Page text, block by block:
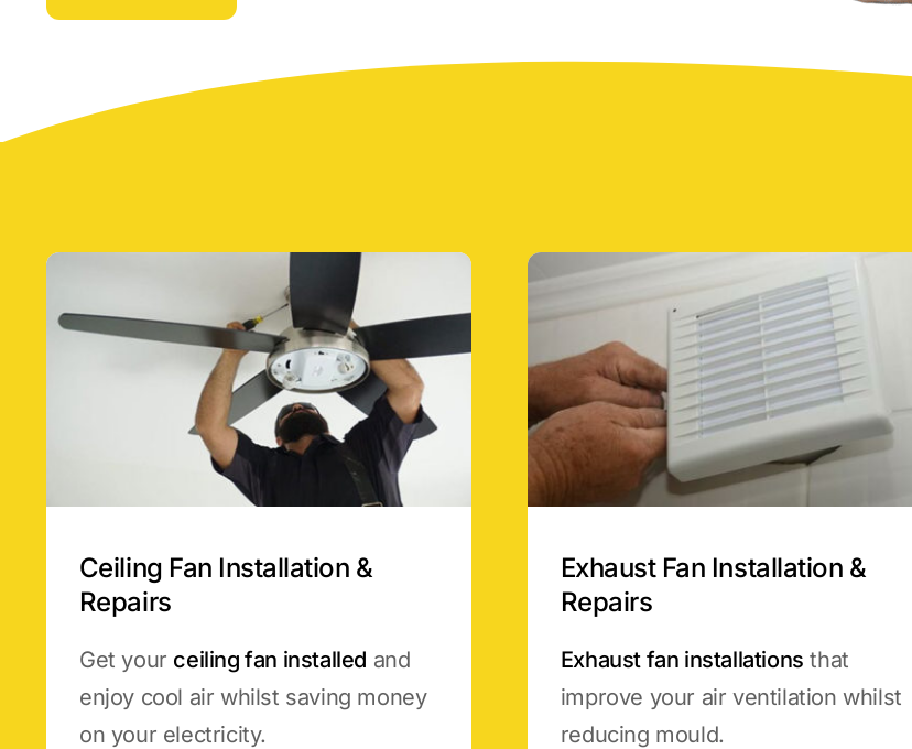
Ceiling Fan Installation &
Repairs
Get your ceiling fan installed and
enjoy cool air whilst saving money
on your electricity.
Exhaust Fan Installation &
Repairs
Exhaust fan installations that
improve your air ventilation whilst
reducing mould.